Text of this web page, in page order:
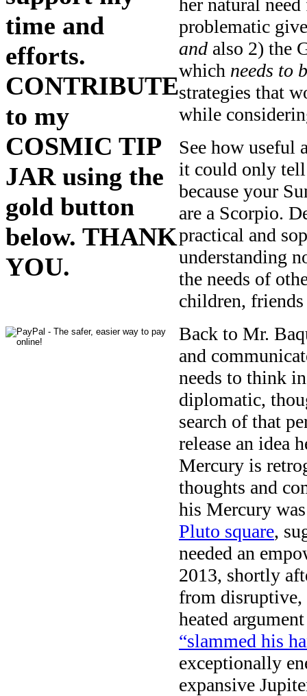
time and
efforts.
CONTRIBUTE
to my
COSMIC TIP
JAR using the
gold button
below. THANK
YOU.
her natural
problematic
and also 2) the
which needs to
strategies that
while
See how useful
it could only tell
because your
are a Scorpio.
practical and
understanding
the needs of
children,
Back to Mr.
and
needs to think
diplomatic,
search of that
release an idea
Mercury is
thoughts and
his Mercury
Pluto square,
needed an
2013, shortly
from disruptive,
heated
“slammed his
exceptionally
expansive